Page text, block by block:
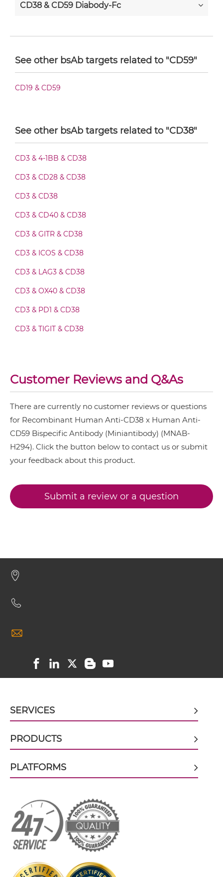
CD38 & CD59 Diabody-Fc
CD38 & CD59 Fab-scFv/sdAb-Fc
CD38 & CD59 Fab-scFv-scFv
CD38 & CD59 Fv-IgG
CD38 & CD59 IgG-Fv
CD38 & CD59 IgG-IgG
CD38 & CD59 Miniantibody
CD38 & CD59 ScDiabody-CH3
CD38 & CD59 scFv-Fc
CD38 & CD59 scFv-IgG
CD38 & CD59 Single chain IgGs
CD38 & CD59 Single-chain Diabody
CD38 & CD59 Single-chain Triplebody
See other bsAb targets related to "CD59"
CD19 & CD59
See other bsAb targets related to "CD38"
CD3 & 4-1BB & CD38
CD3 & CD28 & CD38
CD3 & CD38
CD3 & CD40 & CD38
CD3 & GITR & CD38
CD3 & ICOS & CD38
CD3 & LAG3 & CD38
CD3 & OX40 & CD38
CD3 & PD1 & CD38
CD3 & TIGIT & CD38
Customer Reviews and Q&As
There are currently no customer reviews or questions
for Recombinant Human Anti-CD38 x Human Anti-
CD59 Bispecific Antibody (Miniantibody) (MNAB-
H294). Click the button below to contact us or submit
your feedback about this product.
Submit a review or a question
SERVICES
PRODUCTS
PLATFORMS